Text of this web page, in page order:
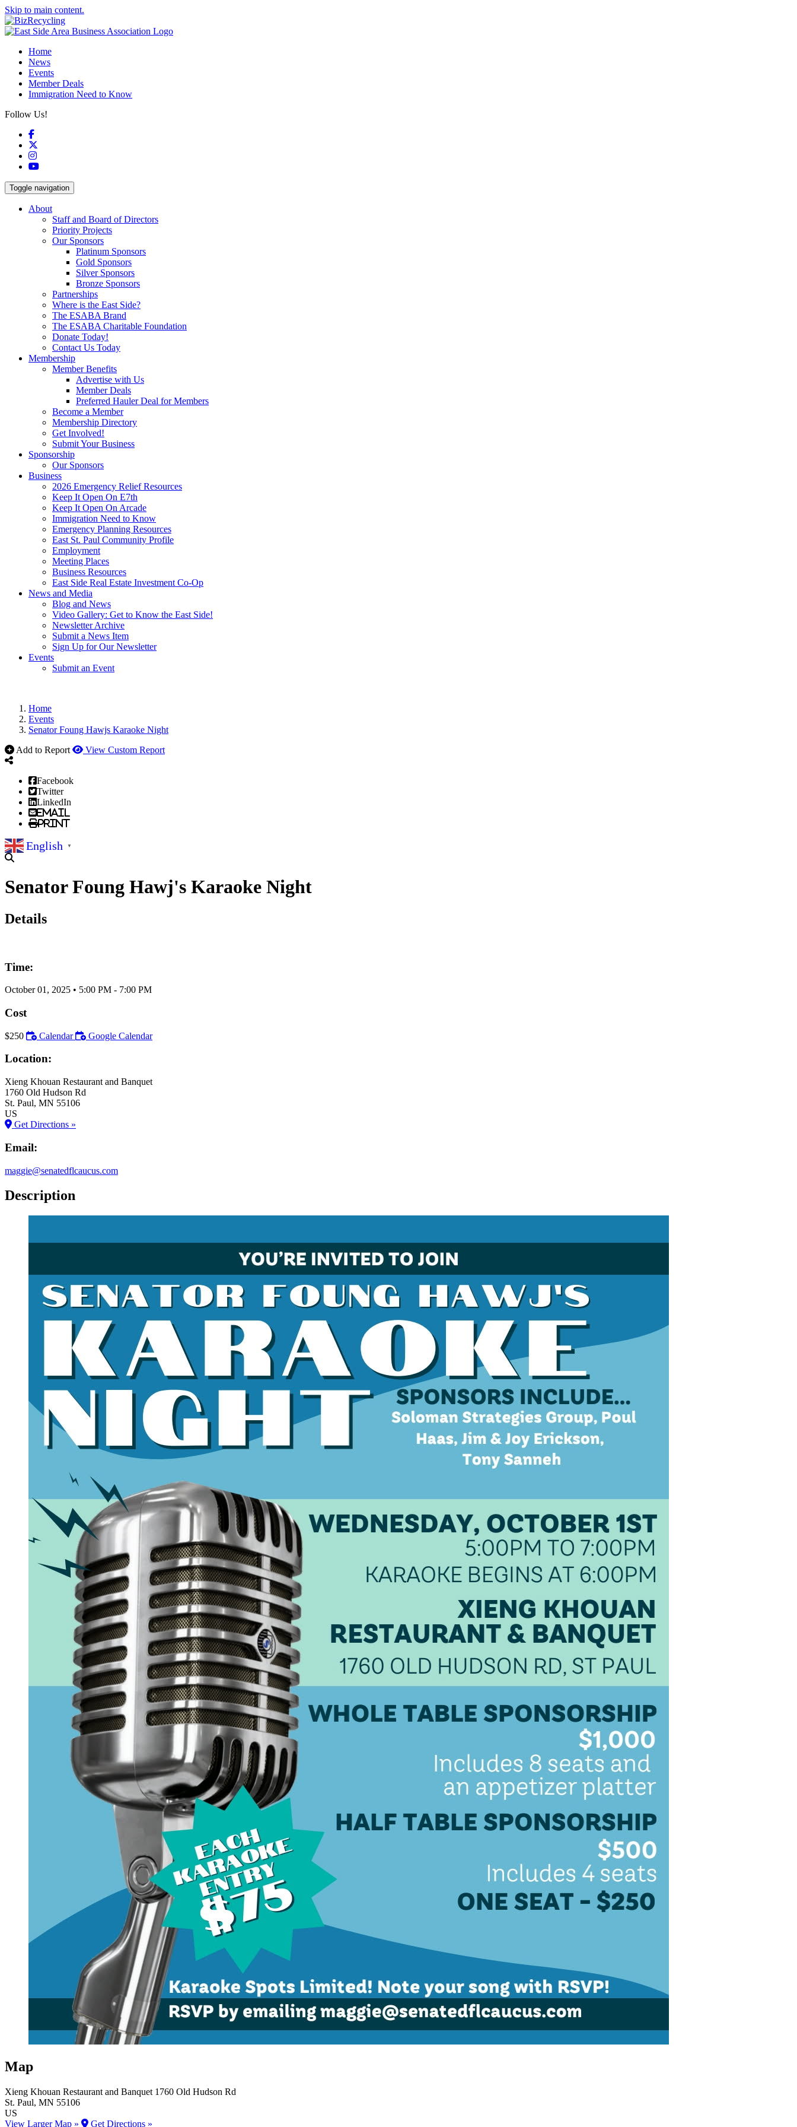
Skip to main content.
Home
News
Events
Member Deals
Immigration Need to Know
Follow Us!
Facebook
Instagram
YouTube
Toggle navigation
About
Staff and Board of Directors
Priority Projects
Our Sponsors
Platinum Sponsors
Gold Sponsors
Silver Sponsors
Bronze Sponsors
Partnerships
Where is the East Side?
The ESABA Brand
The ESABA Charitable Foundation
Donate Today!
Contact Us Today
Membership
Member Benefits
Advertise with Us
Member Deals
Preferred Hauler Deal for Members
Become a Member
Membership Directory
Get Involved!
Submit Your Business
Sponsorship
Our Sponsors
Business
2026 Emergency Relief Resources
Keep It Open On E7th
Keep It Open On Arcade
Immigration Need to Know
Emergency Planning Resources
East St. Paul Community Profile
Employment
Meeting Places
Business Resources
East Side Real Estate Investment Co-Op
News and Media
Blog and News
Video Gallery: Get to Know the East Side!
Newsletter Archive
Submit a News Item
Sign Up for Our Newsletter
Events
Submit an Event
Home
Events
Senator Foung Hawjs Karaoke Night
Add to Report
View Custom Report
Facebook
Twitter
LinkedIn
Email
Print
English ▼
Senator Foung Hawj's Karaoke Night
Details
Time:
October 01, 2025 • 5:00 PM - 7:00 PM
Cost
$250 Calendar Google Calendar
Location:
Xieng Khouan Restaurant and Banquet
1760 Old Hudson Rd
St. Paul, MN 55106
US
Get Directions »
Email:
maggie@senatedflcaucus.com
Description
Map
Xieng Khouan Restaurant and Banquet 1760 Old Hudson Rd
St. Paul, MN 55106
US
View Larger Map »
Get Directions »